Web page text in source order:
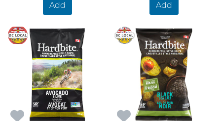
Add Add
SALE